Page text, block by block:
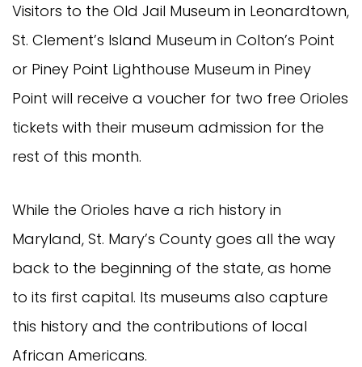
Visitors to the Old Jail Museum in Leonardtown,
St. Clement’s Island Museum in Colton’s Point
or Piney Point Lighthouse Museum in Piney
Point will receive a voucher for two free Orioles
tickets with their museum admission for the
rest of this month.
While the Orioles have a rich history in
Maryland, St. Mary’s County goes all the way
back to the beginning of the state, as home
to its first capital. Its museums also capture
this history and the contributions of local
African Americans.